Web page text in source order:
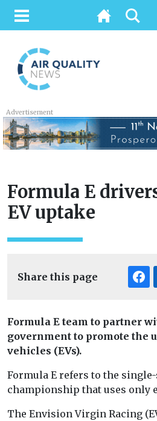
Advertisement
Formula E
EV uptake
Share this page
Formula E team to partner
government to promote the
vehicles (EVs).
Formula E refers to the
championship that uses only
The Envision Virgin Racing